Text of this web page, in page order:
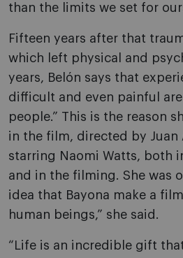
than the limits we set for
Fifteen years after that
which left physical and
years, Belón says that
difficult and even painful are
people.” This is the reason
in the film, directed by Juan
starring Naomi Watts, both
and in the filming. She was
idea that Bayona make a
human beings,” she said.
“Life is an incredible gift